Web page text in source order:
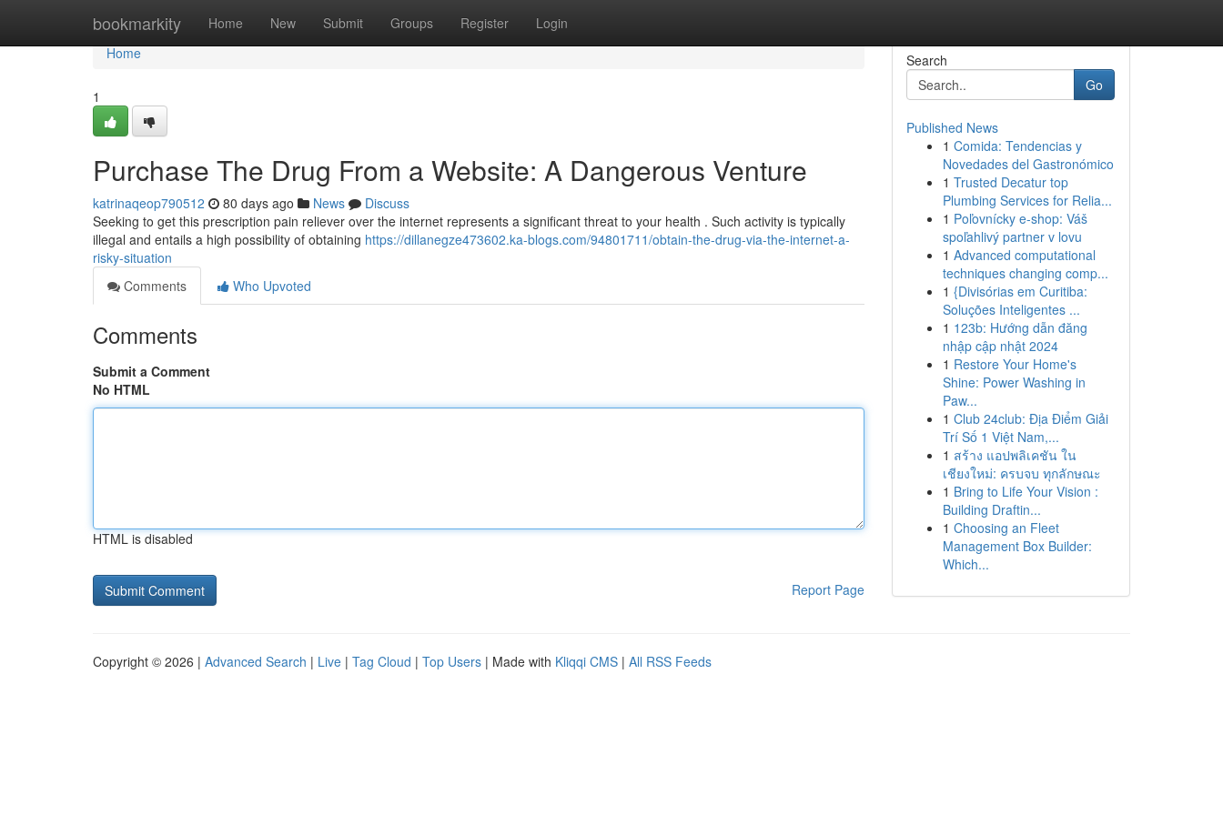
bookmarkity Home New Submit Groups Register Login
Home
Home
1
Purchase The Drug From a Website: A Dangerous Venture
katrinaqeop790512 80 days ago News
Discuss
Seeking to get this prescription pain reliever over the internet represents a significant threat to your health . Such activity is typically
illegal and entails a high possibility of obtaining https://dillanegze473602.ka-blogs.com/94801711/obtain-the-drug-via-the-internet-a-
risky-situation
Comments
Who Upvoted
Comments
Submit a Comment
No HTML
HTML is disabled
Report Page
Search
Go
Published News
1 Comida: Tendencias y
Novedades del Gastronómico
1 Trusted Decatur top
Plumbing Services for Relia...
1 Poľovnícky e-shop: Váš
spoľahlivý partner v lovu
1 Advanced computational
techniques changing comp...
1 {Divisórias em Curitiba:
Soluções Inteligentes ...
1 123b: Hướng dẫn đăng
nhập cập nhật 2024
1 Restore Your Home's
Shine: Power Washing in
Paw...
1 Club 24club: Địa Điểm Giải
Trí Số 1 Việt Nam,...
1 สร้าง แอปพลิเคชัน ใน
เชียงใหม่: ครบจบ ทุกลักษณะ
1 Bring to Life Your Vision :
Building Draftin...
1 Choosing an Fleet
Management Box Builder:
Which...
Copyright © 2026 | Advanced Search | Live | Tag Cloud | Top Users | Made with Kliqqi CMS | All RSS Feeds